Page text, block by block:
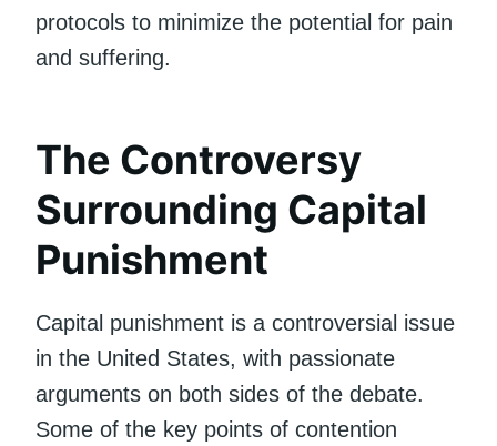
protocols to minimize the potential for pain
and suffering.
The Controversy
Surrounding Capital
Punishment
Capital punishment is a controversial issue
in the United States, with passionate
arguments on both sides of the debate.
Some of the key points of contention